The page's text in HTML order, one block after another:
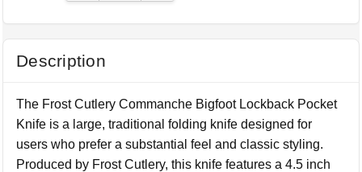
Description
The Frost Cutlery Commanche Bigfoot Lockback Pocket
Knife is a large, traditional folding knife designed for
users who prefer a substantial feel and classic styling.
Produced by Frost Cutlery, this knife features a 4.5 inch